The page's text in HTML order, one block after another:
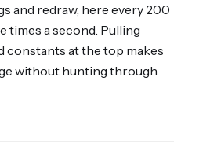
and redraw, here every 200
times a second. Pulling
constants at the top makes
without hunting through